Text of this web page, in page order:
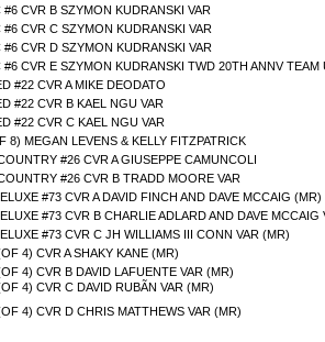
CVR B SZYMON KUDRANSKI VAR
CVR C SZYMON KUDRANSKI VAR
CVR D SZYMON KUDRANSKI VAR
CVR E SZYMON KUDRANSKI TWD 20TH ANNV TEAM
#22 CVR A MIKE DEODATO
#22 CVR B KAEL NGU VAR
#22 CVR C KAEL NGU VAR
8) MEGAN LEVENS & KELLY FITZPATRICK
#26 CVR A GIUSEPPE CAMUNCOLI
#26 CVR B TRADD MOORE VAR
#73 CVR A DAVID FINCH AND DAVE MCCAIG (MR)
#73 CVR B CHARLIE ADLARD AND DAVE MCCAIG
#73 CVR C JH WILLIAMS III CONN VAR (MR)
4) CVR A SHAKY KANE (MR)
4) CVR B DAVID LAFUENTE VAR (MR)
4) CVR C DAVID RUBÃN VAR (MR)
4) CVR D CHRIS MATTHEWS VAR (MR)